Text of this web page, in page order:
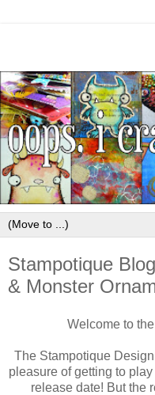
Stampotique
& Monster
Welcome to
The Stampotique
pleasure of getting to
release date! But the